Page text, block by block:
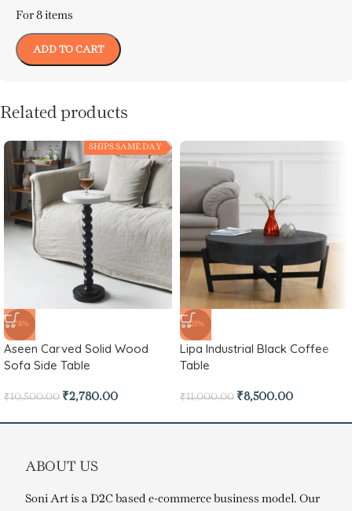
For 8 items
ADD TO CART
Related products
SHIPS SAME DAY
-74%
Aseen Carved Solid Wood
Sofa Side Table
₹10,500.00 ₹2,780.00
-23%
Lipa Industrial Black Coffee
Table
₹11,000.00 ₹8,500.00
ABOUT US
Soni Art is a D2C based e-commerce business model. Our